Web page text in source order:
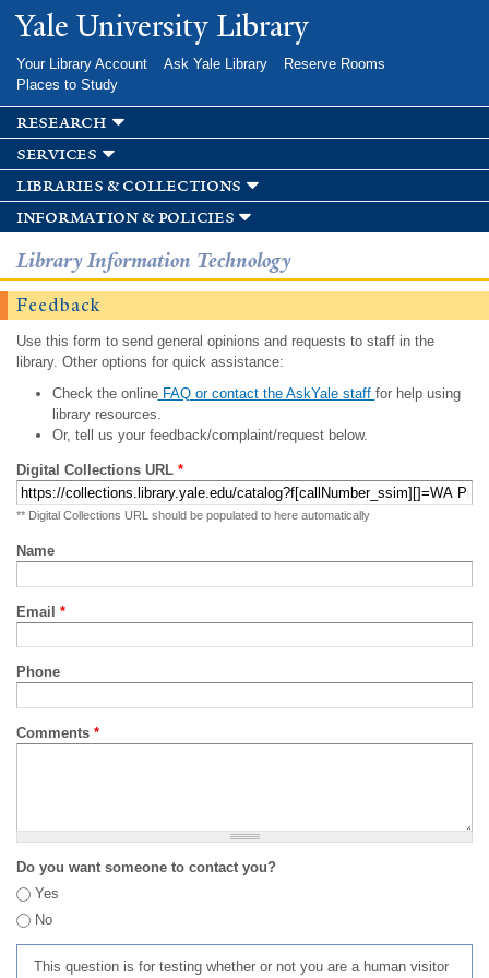
Skip to
main
Yale University Library
Your Library Account Ask Yale Library
Reserve Rooms
Places to Study
research
services
libraries & collections
information & policies
Library Information Technology
Feedback
Use this form to send general opinions and requests to staff in the
library. Other options for quick assistance:
Check the onlineFAQ or contact the AskYale staff for help using
library resources.
Or, tell us your feedback/complaint/request below.
Digital Collections URL *
** Digital Collections URL should be populated to here automatically
Name
Email *
Phone
Comments *
Do you want someone to contact you?
Yes
No
This question is for testing whether or not you are a human visitor